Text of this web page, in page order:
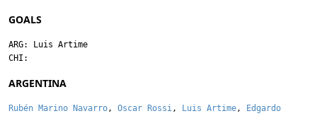
GOALS
ARG:
Luis Artime
CHI:
ARGENTINA
Rubén Marino Navarro, Oscar Rossi, Luis Artime,
Edgardo